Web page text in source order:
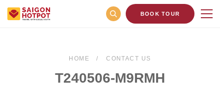
BOOK TOUR
HOME CONTACT US
T240506-M9RMH